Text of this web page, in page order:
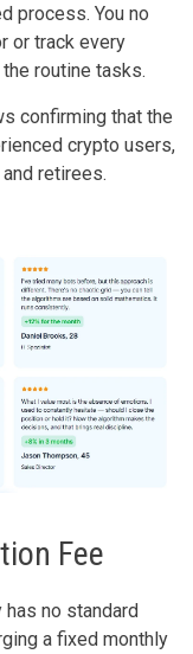
process. You no
or track every
routine tasks.
confirming that the
crypto users,
retirees.
Fee
no standard
a fixed monthly